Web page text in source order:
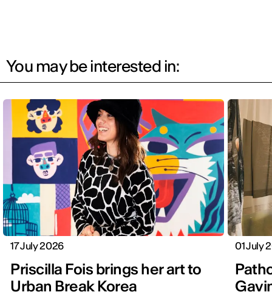
You may be interested in:
17 July 2026
Priscilla Fois brings her art to
Urban Break Korea
01 July